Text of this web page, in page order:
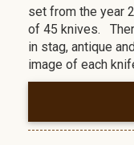
set from the year
of 45 knives.
in stag, antique
image of each